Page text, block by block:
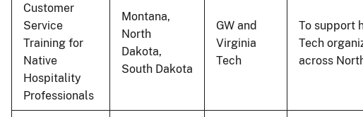
Customer
Service
Training for
Native
Hospitality
Professionals
Montana,
North
Dakota,
South Dakota
GW and
Virginia
Tech
To support
Tech
across